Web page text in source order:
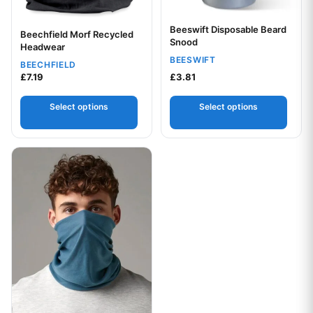
Your logo
Beechfield Morf Recycled
Headwear
BEECHFIELD
£7.19
Select options
Beeswift Disposable Beard
Snood
BEESWIFT
£3.81
Select options
This product has multiple variants. The options may be